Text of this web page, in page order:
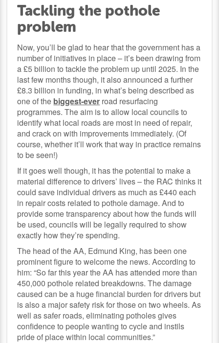
Tackling the pothole
problem
Now, you’ll be glad to hear that the government has a
number of initiatives in place – it’s been drawing from
a £5 billion to tackle the problem up until 2025. In the
last few months though, it also announced a further
£8.3 billion in funding, in what’s being described as
one of the biggest-ever road resurfacing
programmes. The aim is to allow local councils to
identify what local roads are most in need of repair,
and crack on with improvements immediately. (Of
course, whether it’ll work that way in practice remains
to be seen!)
If it goes well though, it has the potential to make a
material difference to drivers’ lives – the RAC thinks it
could save individual drivers as much as £440 each
in repair costs related to pothole damage. And to
provide some transparency about how the funds will
be used, councils will be legally required to show
exactly how they’re spending.
The head of the AA, Edmund King, has been one
prominent figure to welcome the news. According to
him: “So far this year the AA has attended more than
450,000 pothole related breakdowns. The damage
caused can be a huge financial burden for drivers but
is also a major safety risk for those on two wheels. As
well as safer roads, eliminating potholes gives
confidence to people wanting to cycle and instils
pride of place within local communities.”